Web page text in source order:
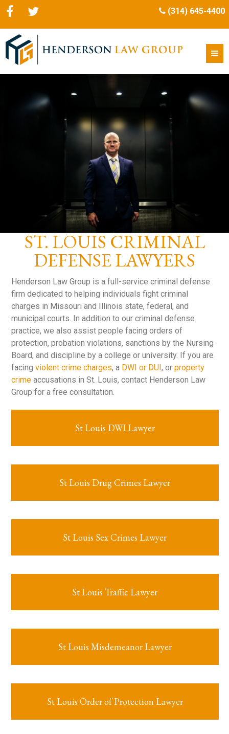
(314) 645-4400
ST. LOUIS CRIMINAL
DEFENSE LAWYERS
Henderson Law Group is a full-service criminal defense
firm dedicated to helping individuals fight criminal
charges in Missouri and Illinois state, federal, and
municipal courts. In addition to our criminal defense
practice, we also assist people facing orders of
protection, probation violations, sanctions by the Nursing
Board, and discipline by a college or university. If you are
facingviolent crime charges, a DWI or DUI, orproperty
crime accusations in St. Louis, contact Henderson Law
Group for a free consultation.
St Louis DWI Lawyer
St Louis Drug Crimes Lawyer
St Louis Sex Crimes Lawyer
St Louis Traffic Lawyer
St Louis Misdemeanor Lawyer
St Louis Order of Protection Lawyer